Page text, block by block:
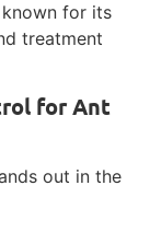
known for its
treatment
for Ant
out in the